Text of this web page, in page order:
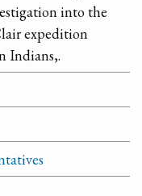
into the
expedition
Indians,.